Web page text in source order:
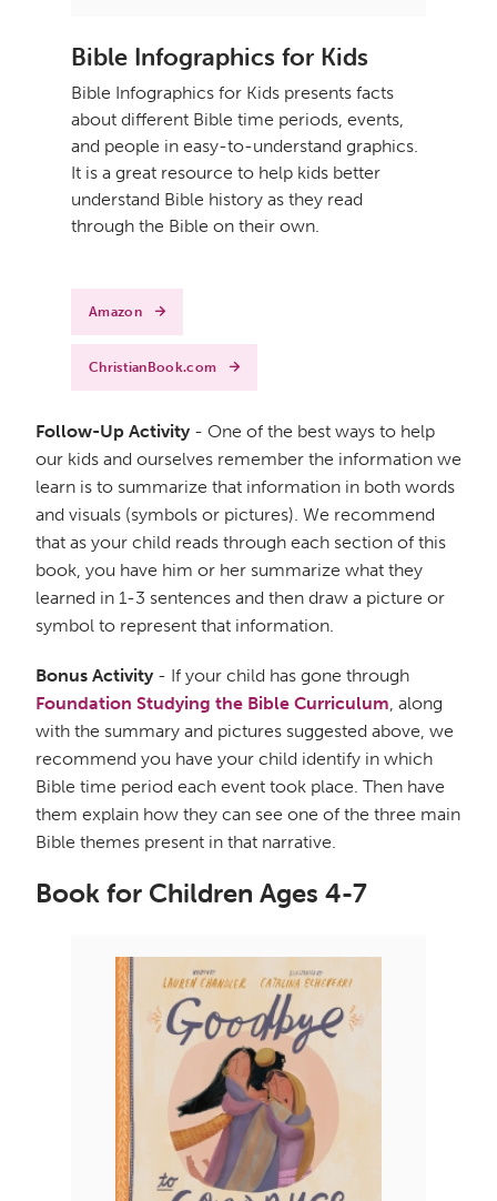
Bible Infographics for Kids
Bible Infographics for Kids presents facts
about different Bible time periods, events,
and people in easy-to-understand graphics.
It is a great resource to help kids better
understand Bible history as they read
through the Bible on their own.
Amazon
ChristianBook.com
Follow-Up Activity - One of the best ways to help
our kids and ourselves remember the information we
learn is to summarize that information in both words
and visuals (symbols or pictures). We recommend
that as your child reads through each section of this
book, you have him or her summarize what they
learned in 1-3 sentences and then draw a picture or
symbol to represent that information.
Bonus Activity - If your child has gone through
Foundation Studying the Bible Curriculum, along
with the summary and pictures suggested above, we
recommend you have your child identify in which
Bible time period each event took place. Then have
them explain how they can see one of the three main
Bible themes present in that narrative.
Book for Children Ages 4-7